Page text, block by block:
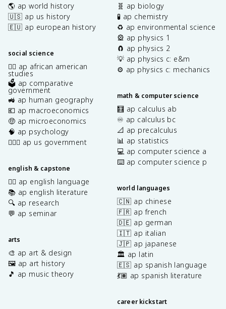
🌎 ap world history
🇺🇸 ap us history
🇪🇺 ap european history
social science
✊🏿 ap african american
studies
🗳️ ap comparative
government
🚜 ap human geography
💶 ap macroeconomics
🤑 ap microeconomics
🧠 ap psychology
👩🏾‍⚖️ ap us government
english & capstone
✍🏽 ap english language
📚 ap english literature
🔍 ap research
💬 ap seminar
arts
🎨 ap art & design
🖼️ ap art history
🎵 ap music theory
🧬 ap biology
🧪 ap chemistry
♻️ ap environmental science
🎡 ap physics 1
🧲 ap physics 2
💡 ap physics c: e&m
⚙️ ap physics c: mechanics
math & computer science
🧮 ap calculus ab
♾️ ap calculus bc
📐 ap precalculus
📊 ap statistics
💻 ap computer science a
⌨️ ap computer science p
world languages
🇨🇳 ap chinese
🇫🇷 ap french
🇩🇪 ap german
🇮🇹 ap italian
🇯🇵 ap japanese
🏛️ ap latin
🇪🇸 ap spanish language
💃🏽 ap spanish literature
career kickstart